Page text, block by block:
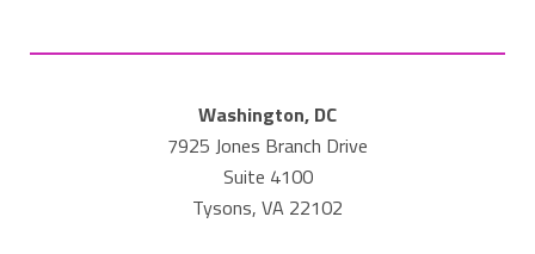
Washington, DC
7925 Jones Branch Drive
Suite 4100
Tysons, VA 22102